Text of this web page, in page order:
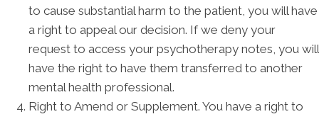
to cause substantial harm to the patient, you will have
a right to appeal our decision. If we deny your
request to access your psychotherapy notes, you will
have the right to have them transferred to another
mental health professional.
Right to Amend or Supplement. You have a right to